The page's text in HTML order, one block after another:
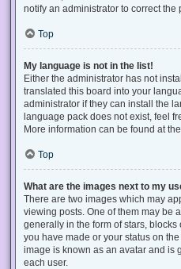
notify an administrator to correct the
Top
My language is not in the list!
Either the administrator has not
translated this board into your
administrator if they can install the
language pack does not exist, feel
More information can be found at the
Top
What are the images next to my
There are two images which may
viewing posts. One of them may be
generally in the form of stars,
you have made or your status on
image is known as an avatar and is
each user.